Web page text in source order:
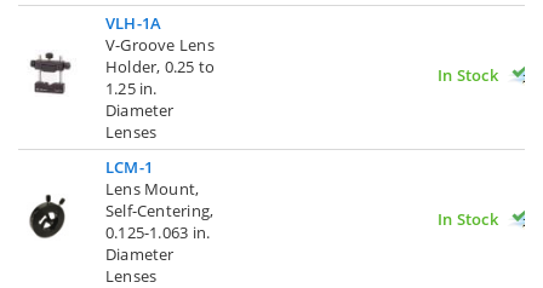
VLH-1A
V-Groove Lens
Holder, 0.25 to
1.25 in.
Diameter
Lenses
In Stock
LCM-1
Lens Mount,
Self-Centering,
0.125-1.063 in.
Diameter
Lenses
In Stock